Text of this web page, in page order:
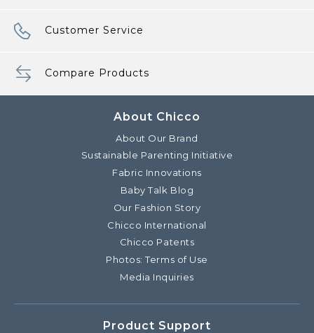
Customer Service
Compare Products
About Chicco
About Our Brand
Sustainable Parenting Initiative
Fabric Innovations
Baby Talk Blog
Our Fashion Story
Chicco International
Chicco Patents
Photos: Terms of Use
Media Inquiries
Product Support